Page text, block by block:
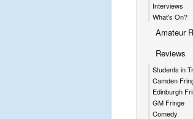
Interviews
What's On?
Amateur
Reviews
Students in
Camden
Edinburgh
GM Fringe
Comedy